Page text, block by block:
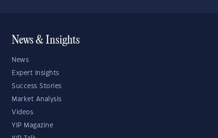
News & Insights
News
Expert Insights
Success Stories
Market Analysis
Videos
YIP Magazine